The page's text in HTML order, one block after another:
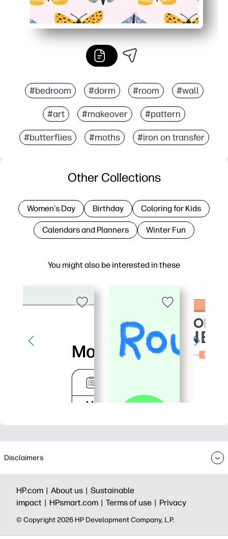
#bedroom #dorm #room #wall
#art #makeover #pattern
#butterflies #moths #iron on transfer
You might also be interested in these
Other Collections
Women's Day Birthday Coloring for Kids
Calendars and Planners Winter Fun
Disclaimers
HP.com | About us | Sustainable
impact | HPsmart.com | Terms of use | Privacy
© Copyright 2026 HP Development Company, L.P.